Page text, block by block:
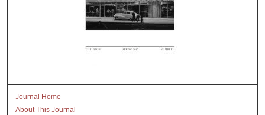
Journal Home
About This Journal